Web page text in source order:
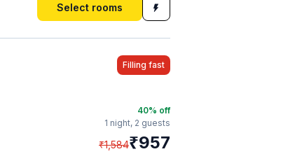
Select rooms
Filling fast
40% off
1 night, 2 guests
₹1,584₹957